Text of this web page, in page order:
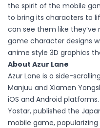
the spirit of the mobile
to bring its characters to
can see them like
game character designs
anime style 3D graphics
About Azur Lane
Azur Lane is a side-
Manjuu and Xiamen
iOS and Android
Yostar, published the
mobile game,